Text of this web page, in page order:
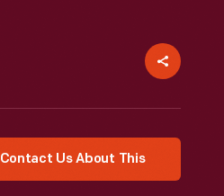
Contact Us About This